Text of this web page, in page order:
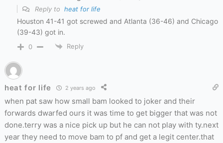
Reply to heat for life
Houston 41-41 got screwed and Atlanta (36-46) and Chicago
(39-43) got in.
0 Reply
heat for life 2 years ago
when pat saw how small bam looked to joker and their
forwards dwarfed ours it was time to get bigger that was not
done.terry was a nice pick up but he can not play with ty.next
year they need to move bam to pf and get a legit center.that